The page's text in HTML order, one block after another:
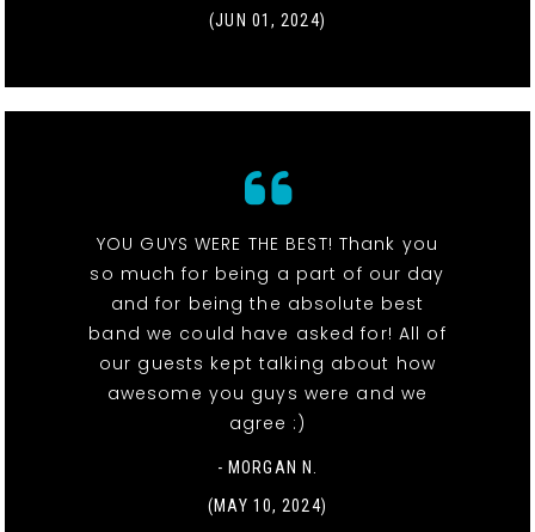
(JUN 01, 2024)
YOU GUYS WERE THE BEST! Thank you
so much for being a part of our day
and for being the absolute best
band we could have asked for! All of
our guests kept talking about how
awesome you guys were and we
agree :)
- MORGAN N.
(MAY 10, 2024)